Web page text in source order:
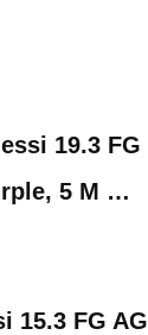
19.3 FG
5 M …
15.3 FG AG